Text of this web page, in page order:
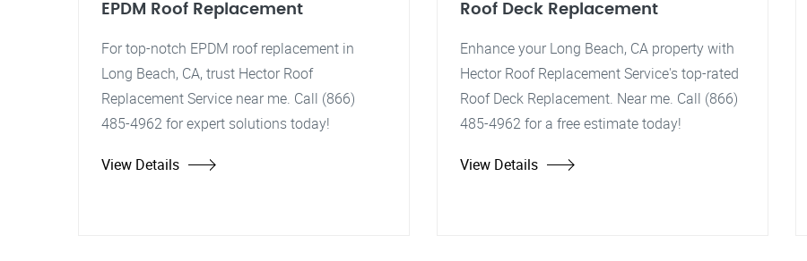
EPDM Roof Replacement
For top-notch EPDM roof replacement in
Long Beach, CA, trust Hector Roof
Replacement Service near me. Call (866)
485-4962 for expert solutions today!
View Details
Roof Deck Replacement
Enhance your Long Beach, CA property with
Hector Roof Replacement Service's top-rated
Roof Deck Replacement. Near me. Call (866)
485-4962 for a free estimate today!
View Details